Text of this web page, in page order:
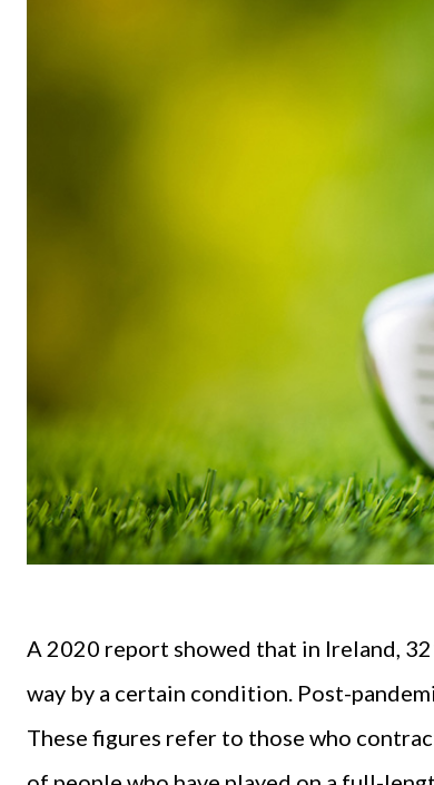
A 2020 report showed that in Ireland,
way by a certain condition. Post-
These figures refer to those who